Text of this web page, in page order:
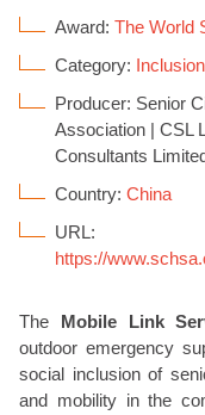
Award: The World
Category:
Producer: Senior
Association | CSL
Consultants
Country: China
URL:
https://
The Mobile Link
outdoor emergency
social inclusion of
and mobility in the